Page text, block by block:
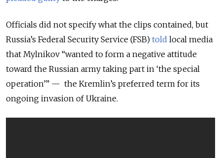
Officials did not specify what the clips contained, but
Russia’s Federal Security Service (FSB) told local media
that Mylnikov “wanted to form a negative attitude
toward the Russian army taking part in ‘the special
operation’” — the Kremlin’s preferred term for its
ongoing invasion of Ukraine.